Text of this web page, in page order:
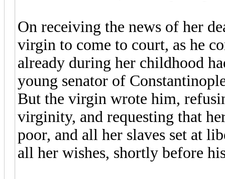
On receiving the news of her
virgin to come to court, as he
already during her childhood
young senator of
But the virgin wrote him,
virginity, and requesting that
poor, and all her slaves set at
all her wishes, shortly before